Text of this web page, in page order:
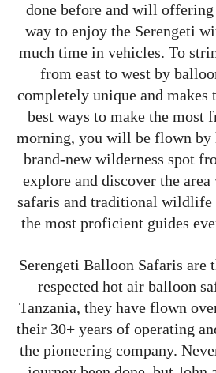
done before and will
way to enjoy the Serengeti
much time in vehicles. To
from east to west by
completely unique and makes
best ways to make the most
morning, you will be flown by
brand-new wilderness spot
explore and discover the
safaris and traditional wildlife
the most proficient guides
Serengeti Balloon Safaris are
respected hot air balloon
Tanzania, they have flown
their 30+ years of operating
the pioneering company.